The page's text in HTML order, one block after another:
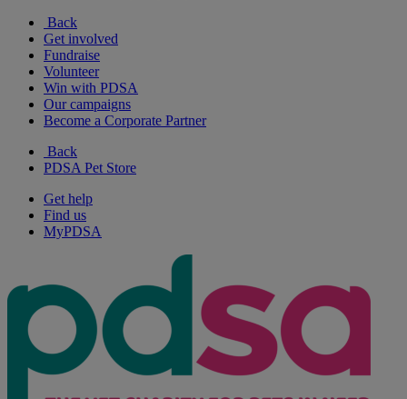
Back
Get involved
Fundraise
Volunteer
Win with PDSA
Our campaigns
Become a Corporate Partner
Back
PDSA Pet Store
Get help
Find us
MyPDSA